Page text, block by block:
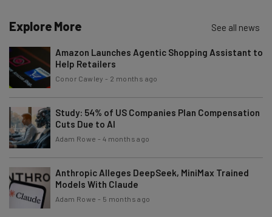
Explore More See all news
Amazon Launches Agentic Shopping Assistant to
Help Retailers
Conor Cawley - 2 months ago
Study: 54% of US Companies Plan Compensation
Cuts Due to AI
Adam Rowe - 4 months ago
Anthropic Alleges DeepSeek, MiniMax Trained
Models With Claude
Adam Rowe - 5 months ago